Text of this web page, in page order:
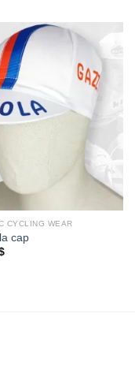
CYCLING WEAR
cap